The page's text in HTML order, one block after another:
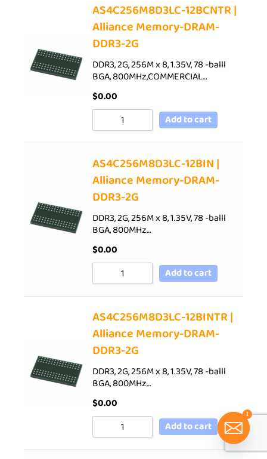
AS4C256M8D3LC-12BCNTR |
Alliance Memory-DRAM-
DDR3-2G
DDR3, 2G, 256M x 8, 1.35V, 78 -balll
BGA, 800MHz,COMMERCIAL…
$0.00
Add to cart
AS4C256M8D3LC-12BIN |
Alliance Memory-DRAM-
DDR3-2G
DDR3, 2G, 256M x 8, 1.35V, 78 -balll
BGA, 800MHz…
$0.00
Add to cart
AS4C256M8D3LC-12BINTR |
Alliance Memory-DRAM-
DDR3-2G
DDR3, 2G, 256M x 8, 1.35V, 78 -balll
BGA, 800MHz…
$0.00
Add to cart
1